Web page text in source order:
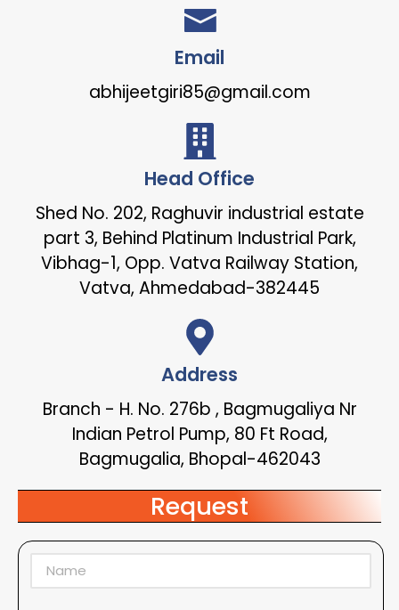
Email
abhijeetgiri85@gmail.com
Head Office
Shed No. 202, Raghuvir industrial estate
part 3, Behind Platinum Industrial Park,
Vibhag-1, Opp. Vatva Railway Station,
Vatva, Ahmedabad-382445
Address
Branch - H. No. 276b , Bagmugaliya Nr
Indian Petrol Pump, 80 Ft Road,
Bagmugalia, Bhopal-462043
Request